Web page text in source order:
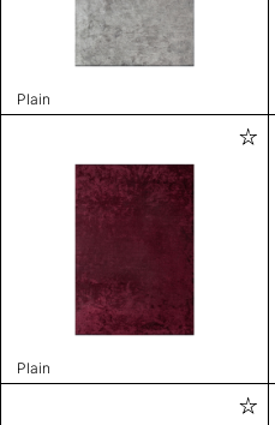
Plain
Plain